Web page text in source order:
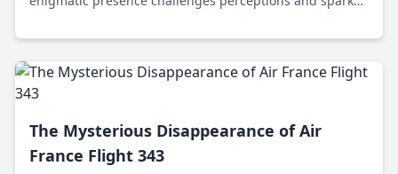
The Mysterious Disappearance of Air
France Flight 343